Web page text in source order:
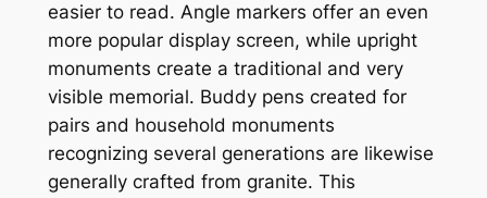
easier to read. Angle markers offer an even
more popular display screen, while upright
monuments create a traditional and very
visible memorial. Buddy pens created for
pairs and household monuments
recognizing several generations are likewise
generally crafted from granite. This